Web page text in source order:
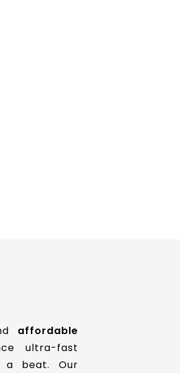
affordable
ultra-fast
a beat. Our